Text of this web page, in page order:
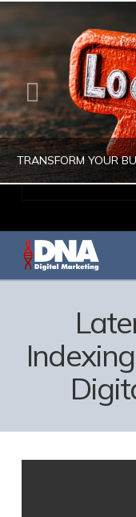
DIGITAL MARKETING, LOCAL SEO,